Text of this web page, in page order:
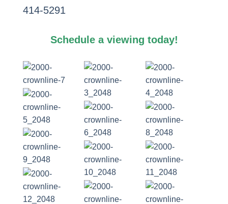
414-5291
Schedule a viewing today!